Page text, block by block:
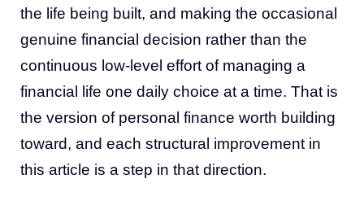
the life being built, and making the occasional
genuine financial decision rather than the
continuous low-level effort of managing a
financial life one daily choice at a time. That is
the version of personal finance worth building
toward, and each structural improvement in
this article is a step in that direction.